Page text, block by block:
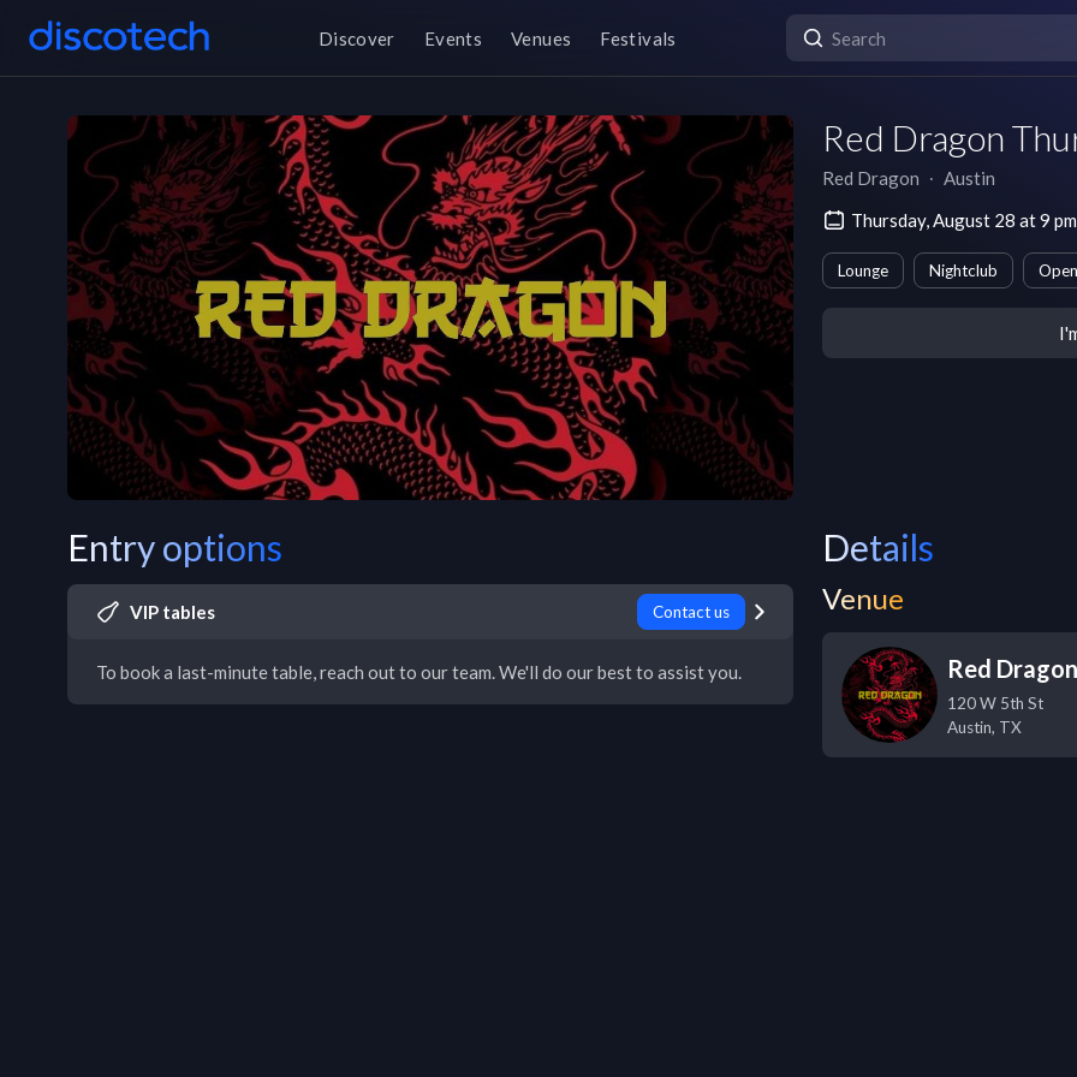
Discover Events Venues Festivals
Red Dragon
Red Dragon ∙ Austin
Thursday, August 28 at 9
Lounge Nightclub
Entry options
VIP tables Contact us
To book a last-minute table, reach out to our team. We'll do our best to assist you.
Details
Venue
Red Dragon
120 W 5th St
Austin, TX